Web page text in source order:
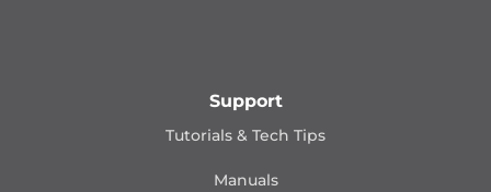
Support
Tutorials & Tech Tips
Manuals